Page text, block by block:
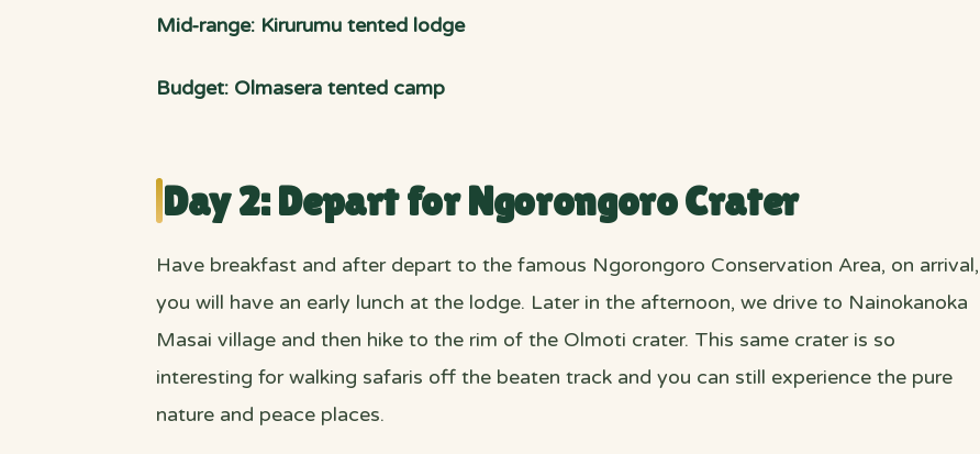
Mid-range: Kirurumu tented lodge
Budget: Olmasera tented camp
Day 2: Depart for Ngorongoro Crater
Have breakfast and after depart to the famous Ngorongoro Conservation Area, on arrival,
you will have an early lunch at the lodge. Later in the afternoon, we drive to Nainokanoka
Masai village and then hike to the rim of the Olmoti crater. This same crater is so
interesting for walking safaris off the beaten track and you can still experience the pure
nature and peace places.